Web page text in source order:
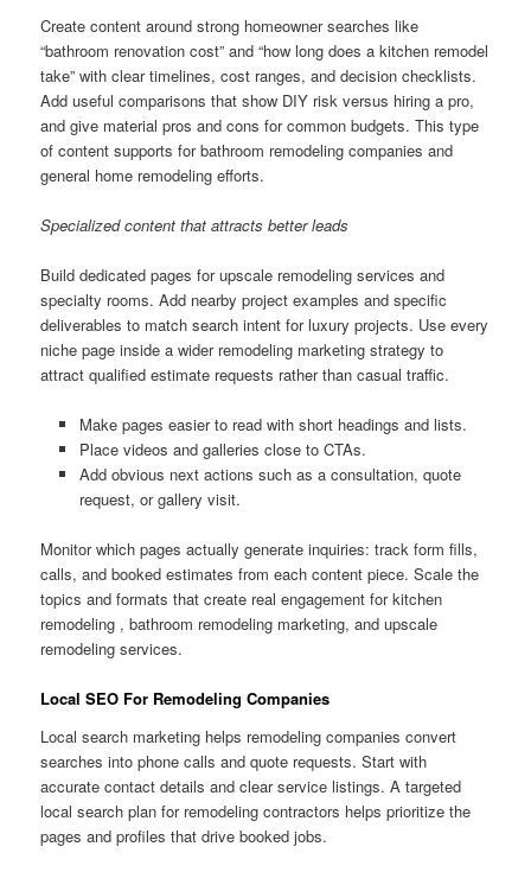
Create content around strong homeowner searches like
“bathroom renovation cost” and “how long does a kitchen remodel
take” with clear timelines, cost ranges, and decision checklists.
Add useful comparisons that show DIY risk versus hiring a pro,
and give material pros and cons for common budgets. This type
of content supports for bathroom remodeling companies and
general home remodeling efforts.
Specialized content that attracts better leads
Build dedicated pages for upscale remodeling services and
specialty rooms. Add nearby project examples and specific
deliverables to match search intent for luxury projects. Use every
niche page inside a wider remodeling marketing strategy to
attract qualified estimate requests rather than casual traffic.
Make pages easier to read with short headings and lists.
Place videos and galleries close to CTAs.
Add obvious next actions such as a consultation, quote
request, or gallery visit.
Monitor which pages actually generate inquiries: track form fills,
calls, and booked estimates from each content piece. Scale the
topics and formats that create real engagement for kitchen
remodeling , bathroom remodeling marketing, and upscale
remodeling services.
Local SEO For Remodeling Companies
Local search marketing helps remodeling companies convert
searches into phone calls and quote requests. Start with
accurate contact details and clear service listings. A targeted
local search plan for remodeling contractors helps prioritize the
pages and profiles that drive booked jobs.